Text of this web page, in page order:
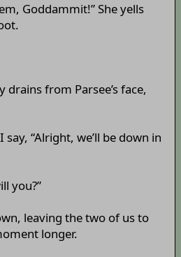
Goddammit!” She yells
from Parsee’s face,
“Alright, we’ll be down in
you?”
leaving the two of us to
longer.